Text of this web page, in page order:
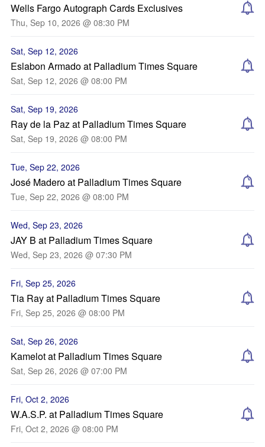
Wells Fargo Autograph Cards Exclusives
Thu, Sep 10, 2026 @ 08:30 PM
Sat, Sep 12, 2026
Eslabon Armado at Palladium Times Square
Sat, Sep 12, 2026 @ 08:00 PM
Sat, Sep 19, 2026
Ray de la Paz at Palladium Times Square
Sat, Sep 19, 2026 @ 08:00 PM
Tue, Sep 22, 2026
José Madero at Palladium Times Square
Tue, Sep 22, 2026 @ 08:00 PM
Wed, Sep 23, 2026
JAY B at Palladium Times Square
Wed, Sep 23, 2026 @ 07:30 PM
Fri, Sep 25, 2026
Tia Ray at Palladium Times Square
Fri, Sep 25, 2026 @ 08:00 PM
Sat, Sep 26, 2026
Kamelot at Palladium Times Square
Sat, Sep 26, 2026 @ 07:00 PM
Fri, Oct 2, 2026
W.A.S.P. at Palladium Times Square
Fri, Oct 2, 2026 @ 08:00 PM